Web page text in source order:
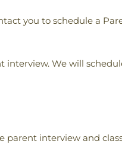
you to schedule a
interview. We will
interview and